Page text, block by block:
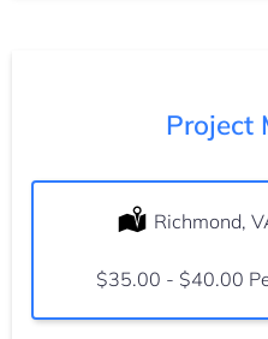
Project
Location:
Richmond,
Salary:
$35.00 - $40.00